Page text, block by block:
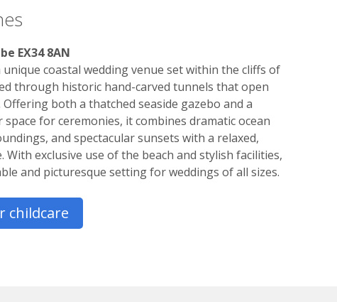
EX34 8AN
unique coastal wedding venue set within the cliffs of
through historic hand-carved tunnels that open
both a thatched seaside gazebo and a
for ceremonies, it combines dramatic ocean
and spectacular sunsets with a relaxed,
exclusive use of the beach and stylish facilities,
and picturesque setting for weddings of all sizes.
childcare